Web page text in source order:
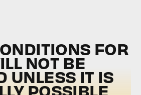
FOR
NOT BE
UNLESS IT IS
POSSIBLE